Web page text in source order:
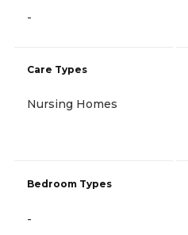
-
Care Types
Nursing Homes
Bedroom Types
-